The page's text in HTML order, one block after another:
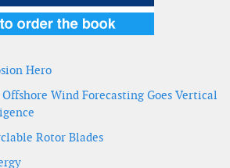
Hero
Wind Forecasting Goes Vertical
Rotor Blades